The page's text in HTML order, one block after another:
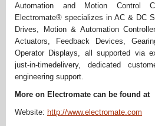
Automation and Motion Control
Electromate® specializes in AC & DC
Drives, Motion & Automation
Actuators, Feedback Devices,
Operator Displays, all supported via
just-in-timedelivery, dedicated
engineering support.
More on Electromate can be found at
Website: http://www.electromate.com